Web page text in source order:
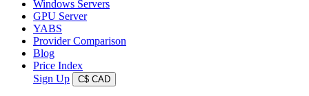
Windows Servers
GPU Server
YABS
Provider Comparison
Blog
Price Index
Sign Up
C$ CAD